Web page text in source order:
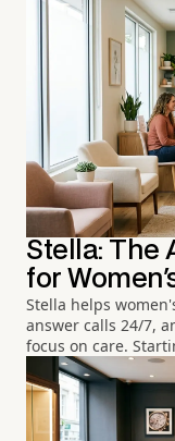
Stella: The
for
Stella helps
answer calls 24/7,
focus on care.